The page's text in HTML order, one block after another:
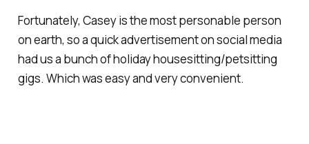
Fortunately, Casey is the most personable person
on earth, so a quick advertisement on social media
had us a bunch of holiday housesitting/petsitting
gigs. Which was easy and very convenient.